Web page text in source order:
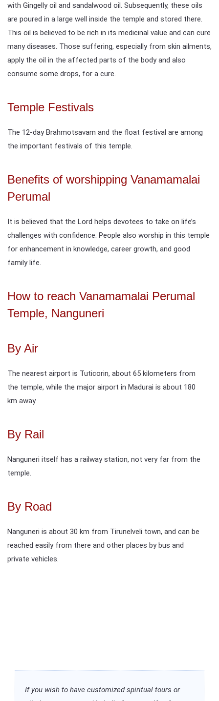
with Gingelly oil and sandalwood oil. Subsequently, these oils
are poured in a large well inside the temple and stored there.
This oil is believed to be rich in its medicinal value and can cure
many diseases. Those suffering, especially from skin ailments,
apply the oil in the affected parts of the body and also
consume some drops, for a cure.
Temple Festivals
The 12-day Brahmotsavam and the float festival are among
the important festivals of this temple.
Benefits of worshipping Vanamamalai
Perumal
It is believed that the Lord helps devotees to take on life’s
challenges with confidence. People also worship in this temple
for enhancement in knowledge, career growth, and good
family life.
How to reach Vanamamalai Perumal
Temple, Nanguneri
By Air
The nearest airport is Tuticorin, about 65 kilometers from
the temple, while the major airport in Madurai is about 180
km away.
By Rail
Nanguneri itself has a railway station, not very far from the
temple.
By Road
Nanguneri is about 30 km from Tirunelveli town, and can be
reached easily from there and other places by bus and
private vehicles.
If you wish to have customized spiritual tours or